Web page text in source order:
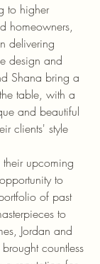
to higher
homeowners,
delivering
design and
Shana bring a
table, with a
and beautiful
clients' style
upcoming
to
of past
to
Jordan and
countless